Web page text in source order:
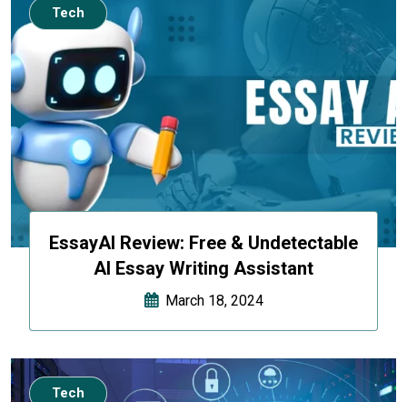
EssayAI Review: Free & Undetectable
AI Essay Writing Assistant
March 18, 2024
Tech
Tech